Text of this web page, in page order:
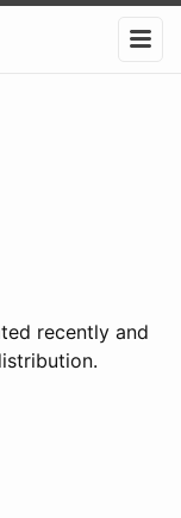
recently and